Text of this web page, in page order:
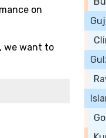
on
we want to